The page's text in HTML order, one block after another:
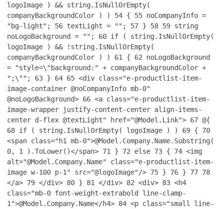
logoImage ) && string.IsNullOrEmpty(
companyBackgroundColor ) ) 54 { 55 noCompanyInfo =
"bg-light"; 56 textLight = ""; 57 } 58 59 string
noLogoBackground = ""; 60 if ( string.IsNullOrEmpty(
logoImage ) && !string.IsNullOrEmpty(
companyBackgroundColor ) ) 61 { 62 noLogoBackground
= "style=\"background:" + companyBackgroundColor +
";\""; 63 } 64 65 <div class="e-productlist-item-
image-container @noCompanyInfo mb-0"
@noLogoBackground> 66 <a class="e-productlist-item-
image-wrapper justify-content-center align-items-
center d-flex @textLight" href="@Model.Link"> 67 @{
68 if ( string.IsNullOrEmpty( logoImage ) ) 69 { 70
<span class="h1 mb-0">@Model.Company.Name.Substring(
0, 1 ).ToLower()</span> 71 } 72 else 73 { 74 <img
alt="@Model.Company.Name" class="e-productlist-item-
image w-100 p-1" src="@logoImage"/> 75 } 76 } 77 78
</a> 79 </div> 80 } 81 </div> 82 <div> 83 <h4
class="mb-0 font-weight-extrabold line-clamp-
1">@Model.Company.Name</h4> 84 <p class="small line-